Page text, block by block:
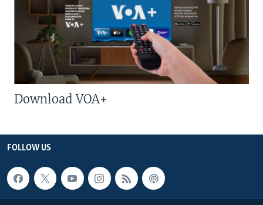
Download VOA+
FOLLOW US